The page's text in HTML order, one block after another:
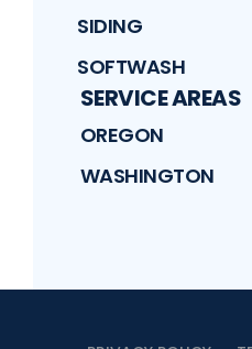
SIDING
SOFTWASH
SERVICE AREAS
OREGON
WASHINGTON